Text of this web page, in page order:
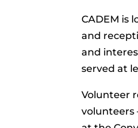
CADEM is
and
and
served at
Volunteer
volunteers